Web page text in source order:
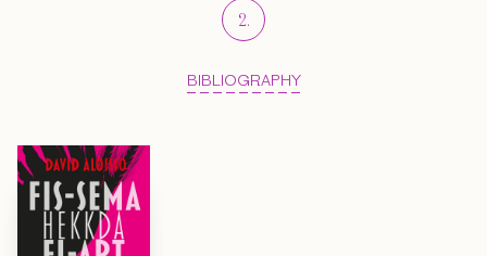
2.
BIBLIOGRAPHY